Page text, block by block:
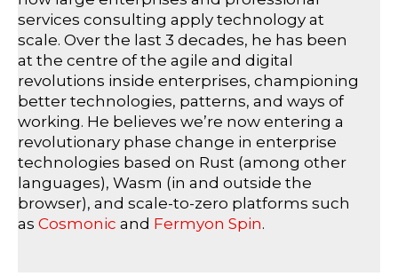
services consulting apply technology at
scale. Over the last 3 decades, he has been
at the centre of the agile and digital
revolutions inside enterprises, championing
better technologies, patterns, and ways of
working. He believes we’re now entering a
revolutionary phase change in enterprise
technologies based on Rust (among other
languages), Wasm (in and outside the
browser), and scale-to-zero platforms such
as Cosmonic and Fermyon Spin.